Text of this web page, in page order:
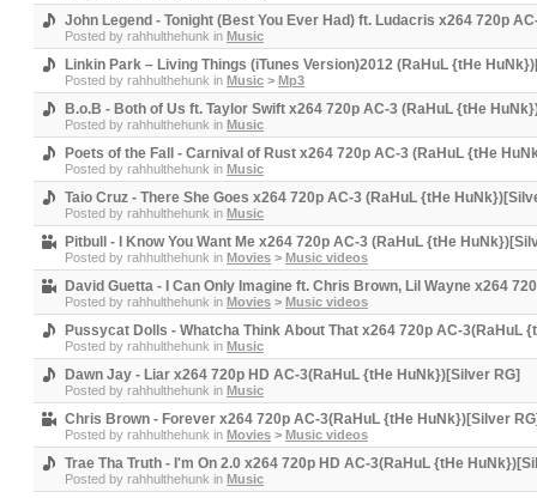
John Legend - Tonight (Best You Ever Had) ft. Ludacris x264 720p
Posted by rahhulthehunk in Music
Linkin Park – Living Things (iTunes Version)2012 (RaHuL {tHe
Posted by rahhulthehunk in Music > Mp3
B.o.B - Both of Us ft. Taylor Swift x264 720p AC-3 (RaHuL {tHe
Posted by rahhulthehunk in Music
Poets of the Fall - Carnival of Rust x264 720p AC-3 (RaHuL {tHe
Posted by rahhulthehunk in Music
Taio Cruz - There She Goes x264 720p AC-3 (RaHuL {tHe
Posted by rahhulthehunk in Music
Pitbull - I Know You Want Me x264 720p AC-3 (RaHuL {tHe
Posted by rahhulthehunk in Movies > Music videos
David Guetta - I Can Only Imagine ft. Chris Brown, Lil Wayne x264
Posted by rahhulthehunk in Movies > Music videos
Pussycat Dolls - Whatcha Think About That x264 720p AC-3(RaHuL
Posted by rahhulthehunk in Music
Dawn Jay - Liar x264 720p HD AC-3(RaHuL {tHe HuNk})[Silver RG]
Posted by rahhulthehunk in Music
Chris Brown - Forever x264 720p AC-3(RaHuL {tHe HuNk})[Silver
Posted by rahhulthehunk in Movies > Music videos
Trae Tha Truth - I'm On 2.0 x264 720p HD AC-3(RaHuL {tHe
Posted by rahhulthehunk in Music